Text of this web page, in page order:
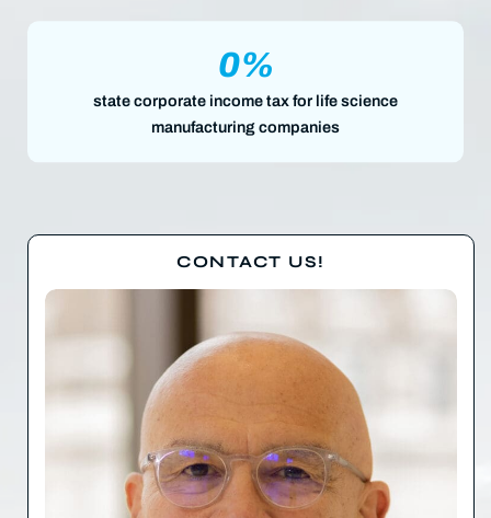
state corporate income tax for life science
manufacturing companies
0%
CONTACT US!